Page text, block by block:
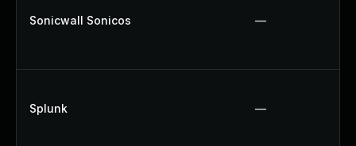
Sonicwall Sonicos —
Splunk —